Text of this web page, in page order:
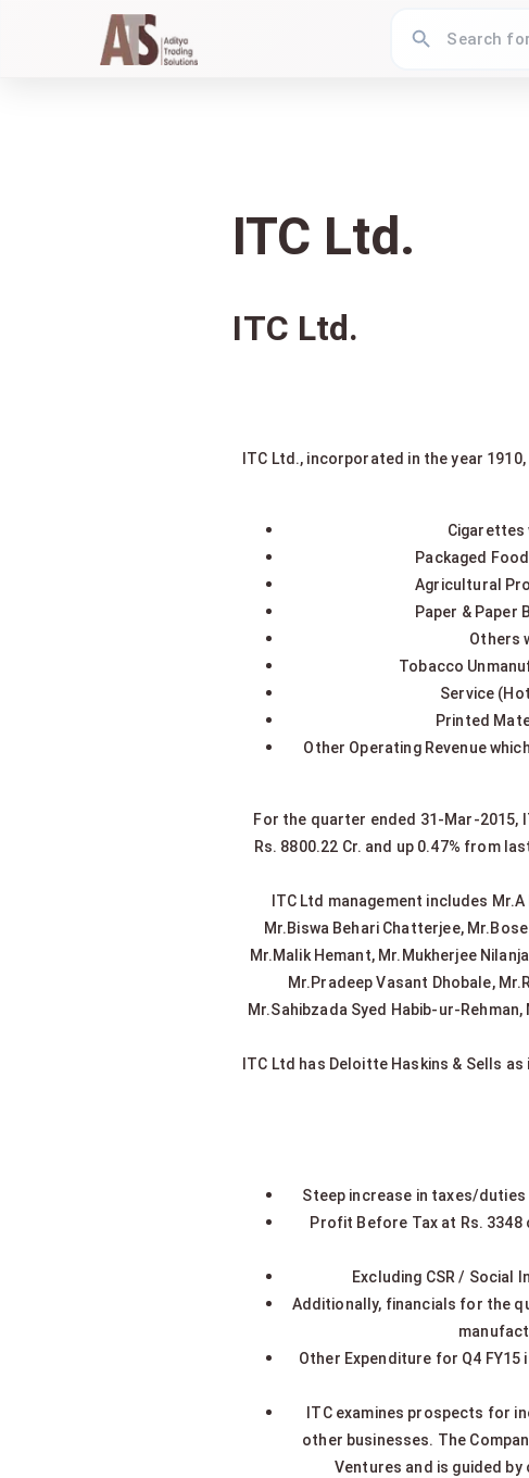
ITC Ltd.
ITC Ltd.
ITC Ltd., incorporated in the year
Cigarettes
Packaged
Agricultural
Paper & Paper
Others
Tobacco
Service
Printed
Other Operating Revenue
For the quarter ended 31-Mar-2015,
Rs. 8800.22 Cr. and up 0.47% from
ITC Ltd management includes
Mr.Biswa Behari Chatterjee,
Mr.Malik Hemant, Mr.Mukherjee
Mr.Pradeep Vasant Dhobale,
Mr.Sahibzada Syed Habib-ur-
ITC Ltd has Deloitte Haskins & Sells
Steep increase in taxes/
Profit Before Tax at Rs.
Excluding CSR / Social
Additionally, financials for the
Other Expenditure for Q4 FY15
ITC examines prospects for
other businesses. The
Ventures and is guided